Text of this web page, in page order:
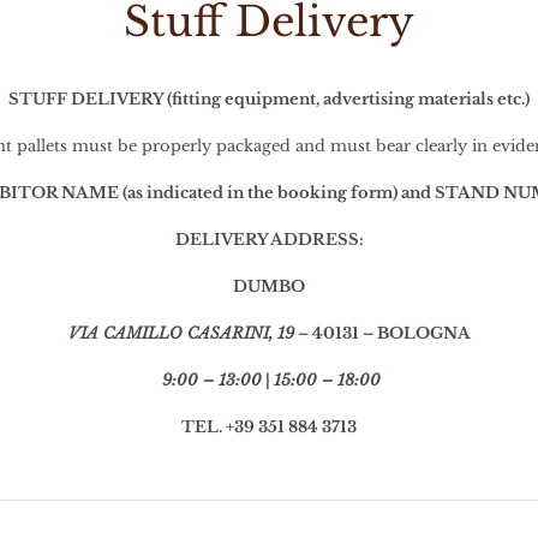
Stuff Delivery
STUFF DELIVERY (fitting equipment, advertising materials etc.)
pallets must be properly packaged and must bear clearly in
NAME (as indicated in the booking form) and STAND
DELIVERY ADDRESS:
DUMBO
VIA CAMILLO CASARINI, 19– 40131 – BOLOGNA
9:00 – 13:00| 15:00 – 18:00
TEL. +39 351 884 3713